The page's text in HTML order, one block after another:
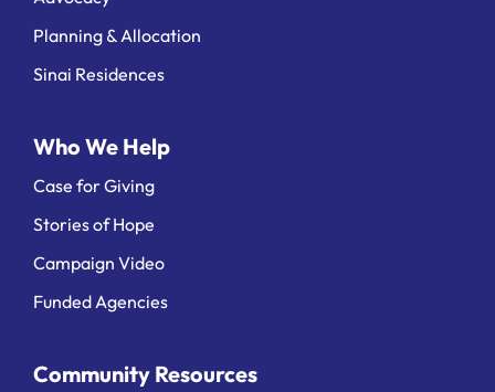
Planning & Allocation
Sinai Residences
Who We Help
Case for Giving
Stories of Hope
Campaign Video
Funded Agencies
Community Resources